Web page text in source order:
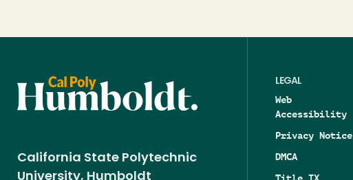
California State Polytechnic
University, Humboldt
LEGAL
Web
Accessibility
Privacy Notice
DMCA